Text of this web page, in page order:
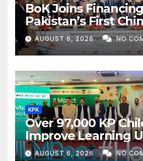
BoK Joins
Pakistan’s First
Textile Project
AUGUST 6, 2026 NO
KPK
Over 97,000 KP
Improve Learning
ILMpact
AUGUST 6, 2026 NO